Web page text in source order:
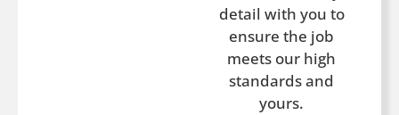
detail with you to
ensure the job
meets our high
standards and
yours.